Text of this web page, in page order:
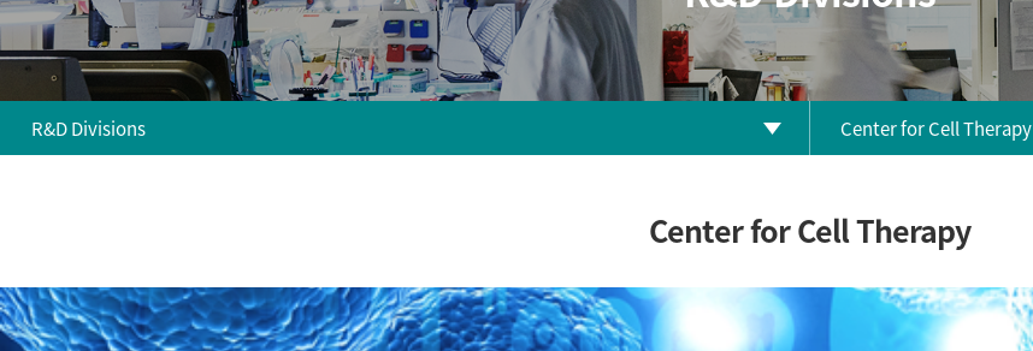
R&D Divisions
Performance
R&D Divisions
Center for Cell Therapy
Clinical Research Center
Clinical Trial Center
Center for Cell Therapy